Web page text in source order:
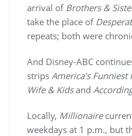
arrival of Brothers &
take the place of
repeats; both were
And Disney-ABC
strips America’s Funniest
Wife & Kidsand
Locally, Millionaire
weekdays at 1 p.m., but